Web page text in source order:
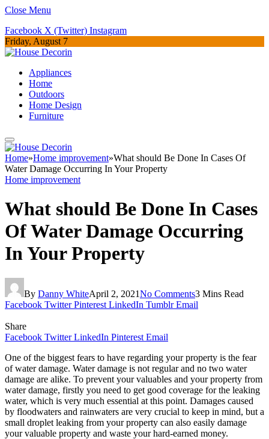
Close Menu
Facebook X (Twitter) Instagram
Friday, August 7
Appliances
Home
Outdoors
Home Design
Furniture
Home»Home improvement»What should Be Done In Cases Of
Water Damage Occurring In Your Property
Home improvement
What should Be Done In Cases
Of Water Damage Occurring
In Your Property
By Danny WhiteApril 2, 2021No Comments3 Mins Read
Facebook Twitter Pinterest LinkedIn Tumblr Email
Share
Facebook Twitter LinkedIn Pinterest Email
One of the biggest fears to have regarding your property is the fear
of water damage. Water damage is not regular and no two water
damage are alike. To prevent your valuables and your property from
water damage, firstly you need to get good coverage for the leaking
water, which is very much essential at this point. Damages caused
by floodwaters and rainwaters are very crucial to keep in mind, but a
small droplet leaking from your property can also easily damage
your valuable property and waste your hard-earned money.